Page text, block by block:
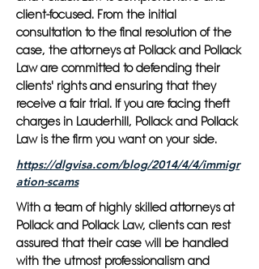
client-focused. From the initial
consultation to the final resolution of the
case, the attorneys at Pollack and Pollack
Law are committed to defending their
clients' rights and ensuring that they
receive a fair trial. If you are facing theft
charges in Lauderhill, Pollack and Pollack
Law is the firm you want on your side.
https://dlgvisa.com/blog/2014/4/4/immigr
ation-scams
With a team of highly skilled attorneys at
Pollack and Pollack Law, clients can rest
assured that their case will be handled
with the utmost professionalism and